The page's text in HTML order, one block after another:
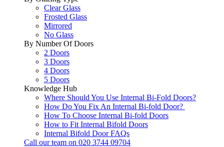
Clear Glass
Frosted Glass
Mirrored
No Glass
By Number Of Doors
2 Doors
3 Doors
4 Doors
5 Doors
Knowledge Hub
Where Should You Use Internal Bi-Fold Doors?
How Do You Fix An Internal Bi-fold Door?
How To Choose Internal Bi-fold Doors
How to Fit Internal Bifold Doors
Internal Bifold Door FAQs
Call our team on 020 3744 09704